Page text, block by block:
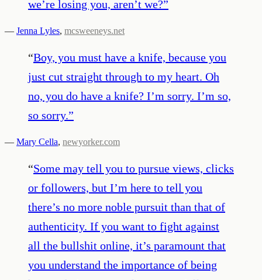
we’re losing you, aren’t we?”
— Jenna Lyles, mcsweeneys.net
“Boy, you must have a knife, because you
just cut straight through to my heart. Oh
no, you do have a knife? I’m sorry. I’m so,
so sorry.”
— Mary Cella, newyorker.com
“Some may tell you to pursue views, clicks
or followers, but I’m here to tell you
there’s no more noble pursuit than that of
authenticity. If you want to fight against
all the bullshit online, it’s paramount that
you understand the importance of being